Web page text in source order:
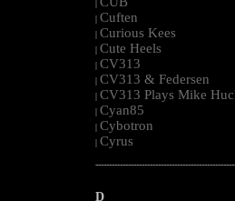
|
| Cuften
| Curious Kees
| Cute Heels
| CV313
| CV313 & Federsen
| CV313 Plays Mike
| Cyan85
| Cybotron
| Cyrus
D